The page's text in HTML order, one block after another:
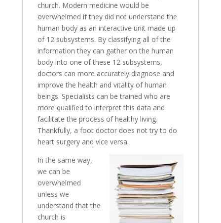
church. Modern medicine would be
overwhelmed if they did not understand the
human body as an interactive unit made up
of 12 subsystems. By classifying all of the
information they can gather on the human
body into one of these 12 subsystems,
doctors can more accurately diagnose and
improve the health and vitality of human
beings. Specialists can be trained who are
more qualified to interpret this data and
facilitate the process of healthy living.
Thankfully, a foot doctor does not try to do
heart surgery and vice versa.
In the same way,
we can be
overwhelmed
unless we
understand that the
church is